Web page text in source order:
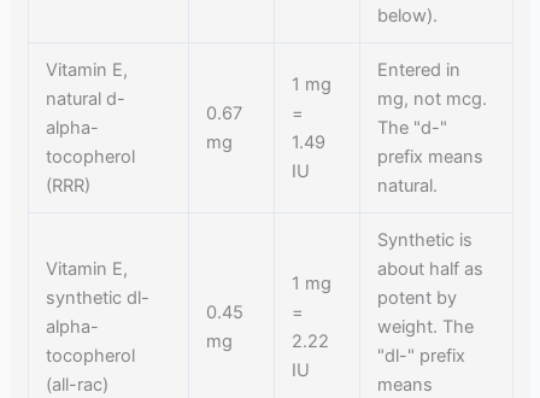
below).
Vitamin E,
natural d-
alpha-
tocopherol
(RRR)
0.67
mg
1 mg
=
1.49
IU
Entered in
mg, not mcg.
The "d-"
prefix means
natural.
Vitamin E,
synthetic dl-
alpha-
tocopherol
(all-rac)
0.45
mg
1 mg
=
2.22
IU
Synthetic is
about half as
potent by
weight. The
"dl-" prefix
means